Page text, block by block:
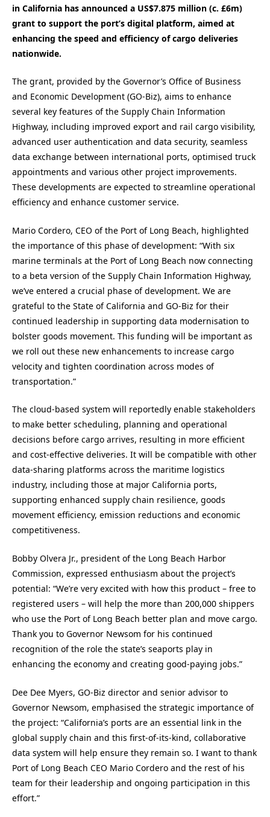
in California has announced a US$7.875 million (c. £6m)
grant to support the port’s digital platform, aimed at
enhancing the speed and efficiency of cargo deliveries
nationwide.
The grant, provided by the Governor’s Office of Business
and Economic Development (GO-Biz), aims to enhance
several key features of the Supply Chain Information
Highway, including improved export and rail cargo visibility,
advanced user authentication and data security, seamless
data exchange between international ports, optimised truck
appointments and various other project improvements.
These developments are expected to streamline operational
efficiency and enhance customer service.
Mario Cordero, CEO of the Port of Long Beach, highlighted
the importance of this phase of development: “With six
marine terminals at the Port of Long Beach now connecting
to a beta version of the Supply Chain Information Highway,
we’ve entered a crucial phase of development. We are
grateful to the State of California and GO-Biz for their
continued leadership in supporting data modernisation to
bolster goods movement. This funding will be important as
we roll out these new enhancements to increase cargo
velocity and tighten coordination across modes of
transportation.”
The cloud-based system will reportedly enable stakeholders
to make better scheduling, planning and operational
decisions before cargo arrives, resulting in more efficient
and cost-effective deliveries. It will be compatible with other
data-sharing platforms across the maritime logistics
industry, including those at major California ports,
supporting enhanced supply chain resilience, goods
movement efficiency, emission reductions and economic
competitiveness.
Bobby Olvera Jr., president of the Long Beach Harbor
Commission, expressed enthusiasm about the project’s
potential: “We’re very excited with how this product – free to
registered users – will help the more than 200,000 shippers
who use the Port of Long Beach better plan and move cargo.
Thank you to Governor Newsom for his continued
recognition of the role the state’s seaports play in
enhancing the economy and creating good-paying jobs.”
Dee Dee Myers, GO-Biz director and senior advisor to
Governor Newsom, emphasised the strategic importance of
the project: “California’s ports are an essential link in the
global supply chain and this first-of-its-kind, collaborative
data system will help ensure they remain so. I want to thank
Port of Long Beach CEO Mario Cordero and the rest of his
team for their leadership and ongoing participation in this
effort.”